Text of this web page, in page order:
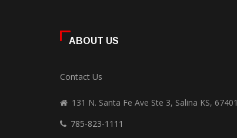
ABOUT US
Contact Us
131 N. Santa Fe Ave Ste 3, Salina KS, 67401
785-823-1111